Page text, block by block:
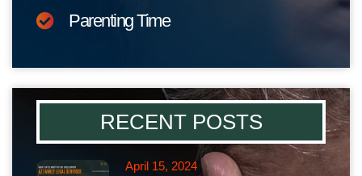
Parenting Time
RECENT POSTS
April 15, 2024